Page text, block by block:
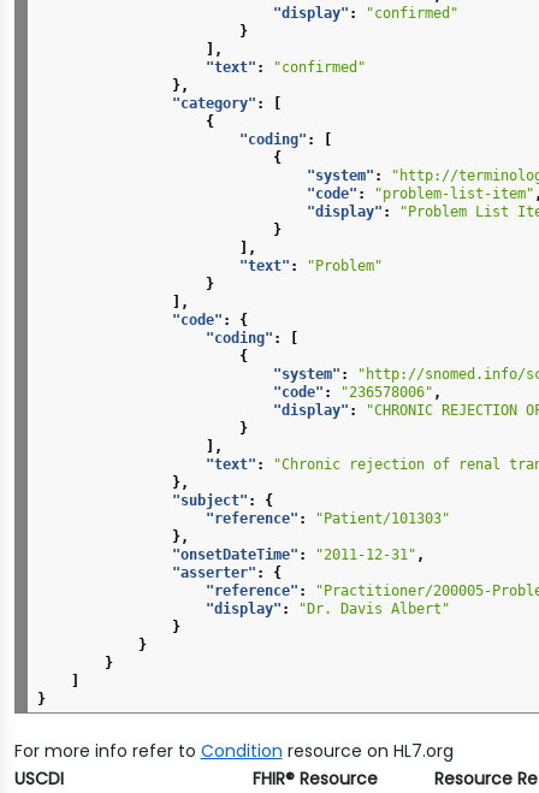
"display" :
"confirmed"
}
],
"text" :
"confirmed"
},
"category" :
{
"coding" :
{
"system" :
"http://
"code" : "problem-list-item"
"display" :
"Problem List
}
],
"text" :
"Problem"
}
],
"code" :
{
"coding" :
{
"system" :
"http://snomed.info/
"code" : "236578006" ,
"display" :
"CHRONIC REJECTION
}
],
"text" :
"Chronic rejection of renal
},
"subject" :
{
"reference" :
"Patient/101303"
},
"onsetDateTime" : "2011-12-31" ,
"asserter" :
{
"reference" :
"Practitioner/200005-
"display" :
"Dr. Davis Albert"
}
}
}
}
For more info refer to Condition resource on HL7.org
USCDI
FHIR® Resource Resource